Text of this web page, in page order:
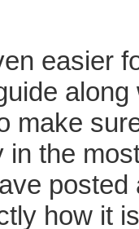
easier
make
in the
how it